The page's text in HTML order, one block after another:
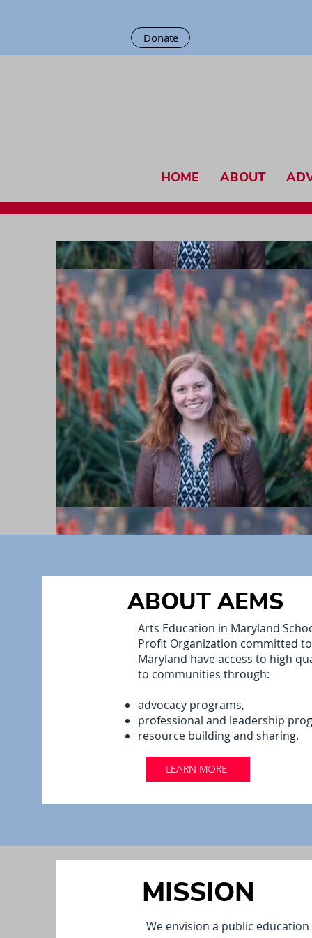
Donate
HOME ABOUT
ABOUT AEMS
Arts Education in Maryland
Profit Organization committed
Maryland have access to high
to communities through:
advocacy programs,
professional and leadership
resource building and sharing.
LEARN MORE
MISSION
We envision a public